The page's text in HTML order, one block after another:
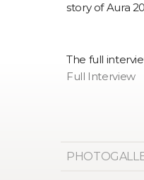
story of Aura
The full
Full Interview